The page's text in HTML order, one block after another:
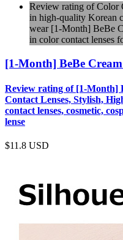
Review rating of Color
in high-quality Korean
wear [1-Month] BeBe
in color contact lenses
[1-Month] BeBe
Review rating of [1-Month]
Contact Lenses, Stylish,
contact lenses, cosmetic,
lense
$11.8 USD